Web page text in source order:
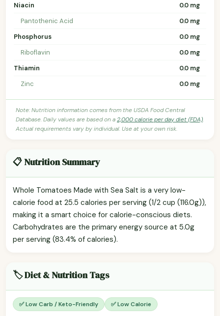
Niacin
0.0 mg
Pantothenic Acid
0.0 mg
Phosphorus
0.0 mg
Riboflavin
0.0 mg
Thiamin
0.0 mg
Zinc
0.0 mg
Note: Nutrition information comes from the USDA Food Central
Database. Daily values are based on a2,000 calorie per day diet (FDA).
Actual requirements vary by individual. Use at your own risk.
📋 Nutrition Summary
Whole Tomatoes Made with Sea Salt is a very low-
calorie food at 25.5 calories per serving (1/2 cup (116.0g)),
making it a smart choice for calorie-conscious diets.
Carbohydrates are the primary energy source at 5.0g
per serving (83.4% of calories).
🏷️ Diet & Nutrition Tags
✅ Low Carb / Keto-Friendly ✅ Low Calorie